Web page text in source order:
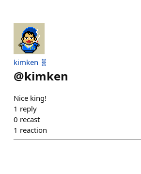
kimken 🧬
@kimken
Nice king!
1 reply
0 recast
1 reaction